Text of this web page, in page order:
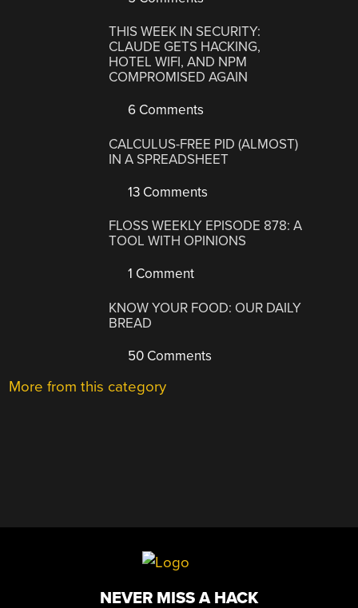
THIS WEEK IN SECURITY:
CLAUDE GETS HACKING,
HOTEL WIFI, AND NPM
COMPROMISED AGAIN
6 Comments
CALCULUS-FREE PID (ALMOST)
IN A SPREADSHEET
13 Comments
FLOSS WEEKLY EPISODE 878: A
TOOL WITH OPINIONS
1 Comment
KNOW YOUR FOOD: OUR DAILY
BREAD
50 Comments
More from this category
NEVER MISS A HACK